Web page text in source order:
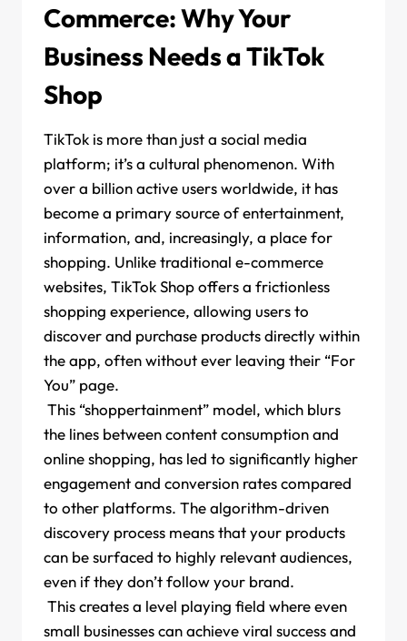
Commerce: Why Your
Business Needs a TikTok
Shop
TikTok is more than just a social media
platform; it’s a cultural phenomenon. With
over a billion active users worldwide, it has
become a primary source of entertainment,
information, and, increasingly, a place for
shopping. Unlike traditional e-commerce
websites, TikTok Shop offers a frictionless
shopping experience, allowing users to
discover and purchase products directly within
the app, often without ever leaving their “For
You” page.
This “shoppertainment” model, which blurs
the lines between content consumption and
online shopping, has led to significantly higher
engagement and conversion rates compared
to other platforms. The algorithm-driven
discovery process means that your products
can be surfaced to highly relevant audiences,
even if they don’t follow your brand.
This creates a level playing field where even
small businesses can achieve viral success and